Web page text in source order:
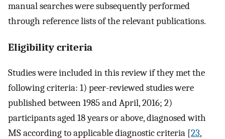
manual searches were subsequently performed
through reference lists of the relevant publications.
Eligibility criteria
Studies were included in this review if they met the
following criteria: 1) peer-reviewed studies were
published between 1985 and April, 2016; 2)
participants aged 18 years or above, diagnosed with
MS according to applicable diagnostic criteria [23,